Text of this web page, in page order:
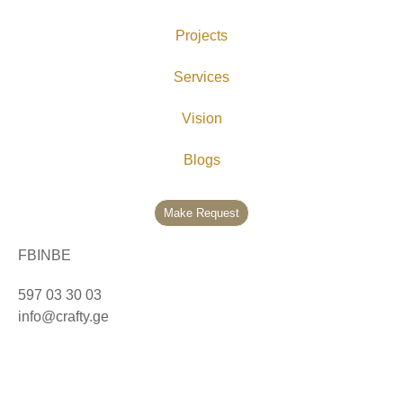
Projects
Services
Vision
Blogs
Make Request
FB IN BE
597 03 30 03
info@crafty.ge